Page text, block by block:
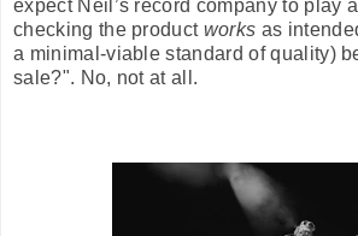
expect Neil’s record company to play
checking the product works as
a minimal-viable standard of quality)
sale?". No, not at all.